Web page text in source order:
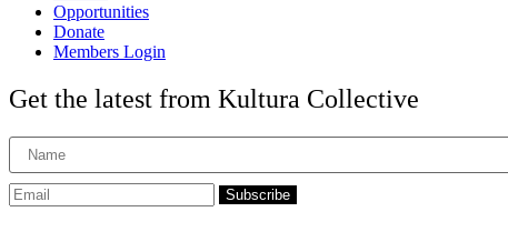
Opportunities
Donate
Members Login
Get the latest from Kultura Collective
Subscribe